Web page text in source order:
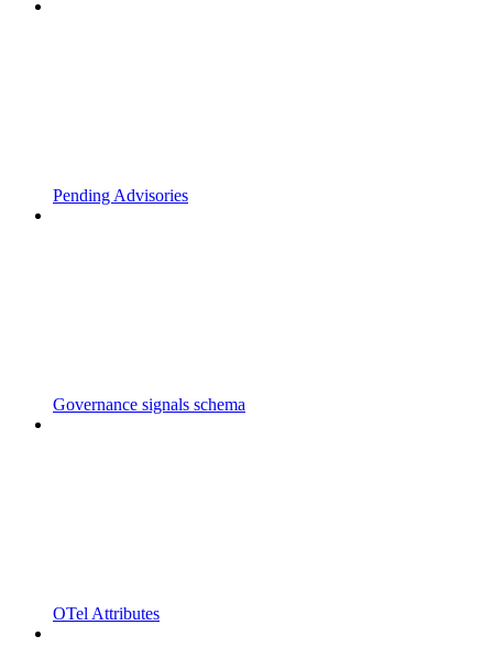
Pending Advisories
Governance signals schema
OTel Attributes